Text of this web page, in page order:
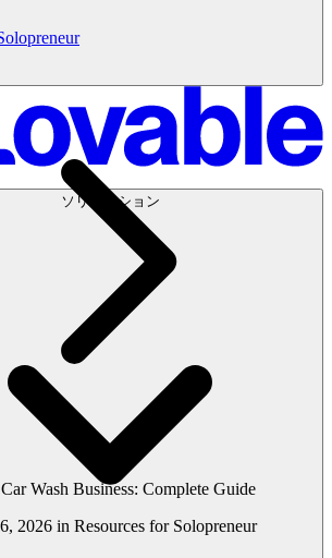
ソリューション
Wash Business: Complete Guide
2026 in Resources for Solopreneur